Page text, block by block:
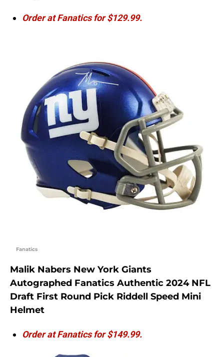
Order at Fanatics for $129.99.
Fanatics
Malik Nabers New York Giants
Autographed Fanatics Authentic 2024 NFL
Draft First Round Pick Riddell Speed Mini
Helmet
Order at Fanatics for $149.99.